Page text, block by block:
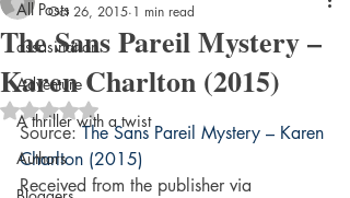
All Posts
assasination
Adventure
A thriller with a twist
Authors
The Sans Pareil Mystery –
Karen Charlton (2015)
Oct 26, 2015 1 min read
Rated NaN out of 5 stars.
Source: The Sans Pareil Mystery – Karen
Charlton (2015)
Received from the publisher via